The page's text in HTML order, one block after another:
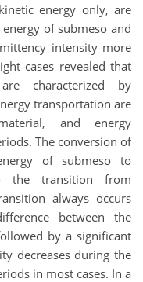
energy only, are
of submeso and
intensity more
cases revealed that
characterized by
transportation are
and energy
The conversion of
of submeso to
the transition from
always occurs
between the
by a significant
decreases during the
in most cases. In a